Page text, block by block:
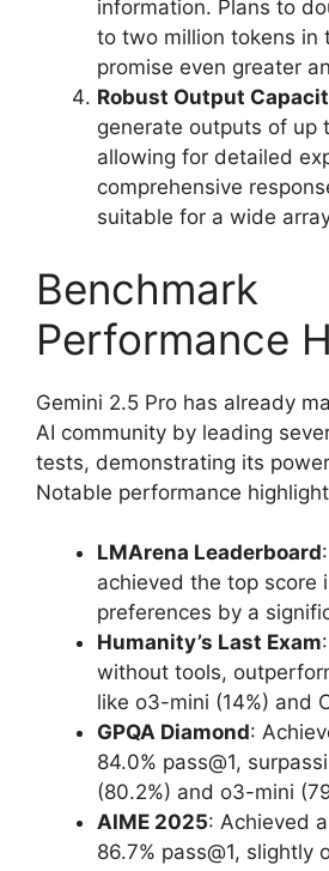
information. Plans to
to two million tokens in
promise even greater
Robust Output
generate outputs of up
allowing for detailed
comprehensive
suitable for a wide
Benchmark
Performance
Gemini 2.5 Pro has already
AI community by leading
tests, demonstrating its
Notable performance
LMArena Leaderboard
achieved the top score
preferences by a
Humanity’s Last Exam
without tools,
like o3-mini (14%) and
GPQA Diamond:
84.0% pass@1,
(80.2%) and o3-mini
AIME 2025: Achieved
86.7% pass@1, slightly